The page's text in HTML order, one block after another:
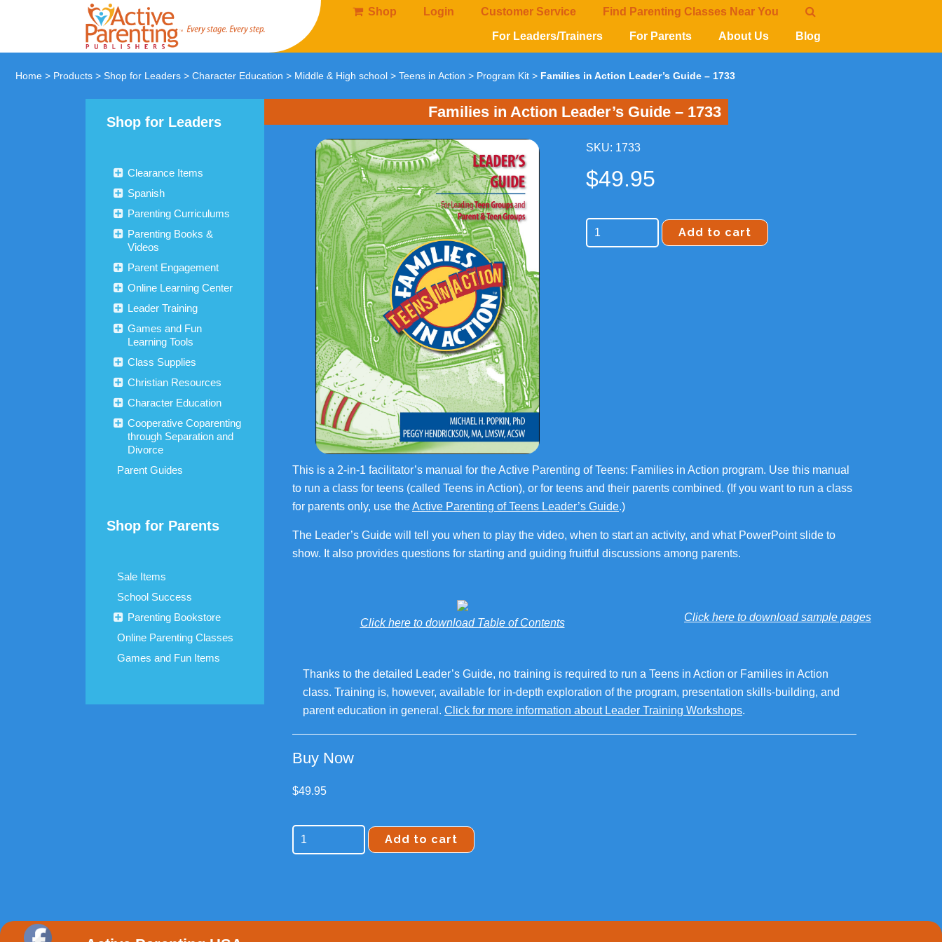
Shop Login Customer Service Find Parenting Classes Near You
For Leaders/Trainers For Parents About Us Blog
Home > Products > Shop for Leaders > Character Education > Middle & High school > Teens in Action > Program Kit > Families in Action Leader’s Guide – 1733
Shop for Leaders
Clearance Items
Spanish
Parenting Curriculums
Parenting Books &
Videos
Parent Engagement
Online Learning Center
Leader Training
Games and Fun
Learning Tools
Class Supplies
Christian Resources
Character Education
Cooperative Coparenting
through Separation and
Divorce
Parent Guides
Shop for Parents
Sale Items
School Success
Parenting Bookstore
Online Parenting Classes
Games and Fun Items
Families in Action Leader’s Guide – 1733
SKU: 1733
$49.95
Add to cart
This is a 2-in-1 facilitator’s manual for the Active Parenting of Teens: Families in Action program. Use this manual
to run a class for teens (called Teens in Action), or for teens and their parents combined. (If you want to run a class
for parents only, use theActive Parenting of Teens Leader’s Guide.)
The Leader’s Guide will tell you when to play the video, when to start an activity, and what PowerPoint slide to
show. It also provides questions for starting and guiding fruitful discussions among parents.
Click here to download Table of Contents Click here to download sample pages
Thanks to the detailed Leader’s Guide, no training is required to run a Teens in Action or Families in Action
class. Training is, however, available for in-depth exploration of the program, presentation skills-building, and
parent education in general. Click for more information about Leader Training Workshops.
Buy Now
$49.95
Add to cart